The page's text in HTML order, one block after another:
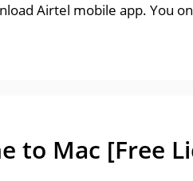
Airtel mobile app. You
to Mac [Free